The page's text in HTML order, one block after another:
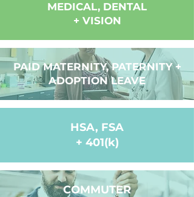
MEDICAL, DENTAL
+ VISION
PAID MATERNITY, PATERNITY +
ADOPTION LEAVE
HSA, FSA
+ 401(k)
COMMUTER